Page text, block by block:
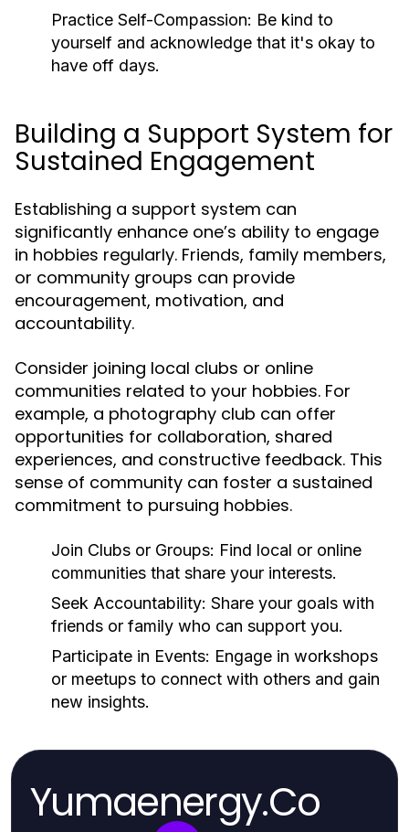
Practice Self-Compassion: Be kind to
yourself and acknowledge that it's okay to
have off days.
Building a Support System for
Sustained Engagement
Establishing a support system can
significantly enhance one’s ability to engage
in hobbies regularly. Friends, family members,
or community groups can provide
encouragement, motivation, and
accountability.
Consider joining local clubs or online
communities related to your hobbies. For
example, a photography club can offer
opportunities for collaboration, shared
experiences, and constructive feedback. This
sense of community can foster a sustained
commitment to pursuing hobbies.
Join Clubs or Groups: Find local or online
communities that share your interests.
Seek Accountability: Share your goals with
friends or family who can support you.
Participate in Events: Engage in workshops
or meetups to connect with others and gain
new insights.
Yumaenergy.Co